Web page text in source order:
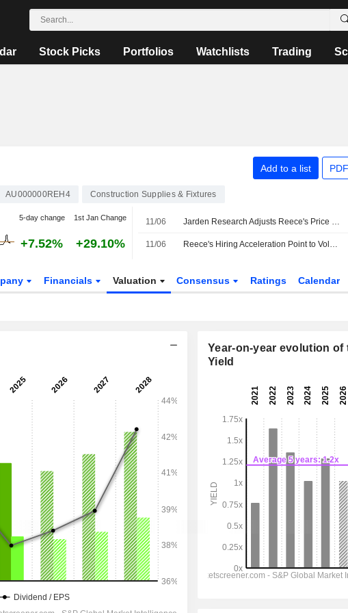
Stock Picks Portfolios Watchlists Trading
Add to a list
AU000000REH4 Construction Supplies & Fixtures
5-day change 1st Jan Change
+7.52% +29.10%
11/06 Jarden Research Adjusts Reece's Price Target to AU$16.10 from AU$16.40, Keeps at Overweight
11/06 Reece's Hiring Acceleration Point to Volume Growth, Jarden Says
Financials Valuation Consensus Ratings Calendar
Year-on-year evolution of
Yield